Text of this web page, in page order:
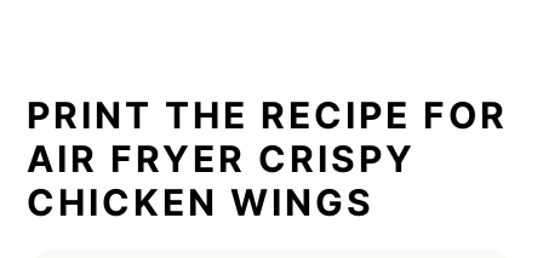
PRINT THE RECIPE FOR
AIR FRYER CRISPY
CHICKEN WINGS